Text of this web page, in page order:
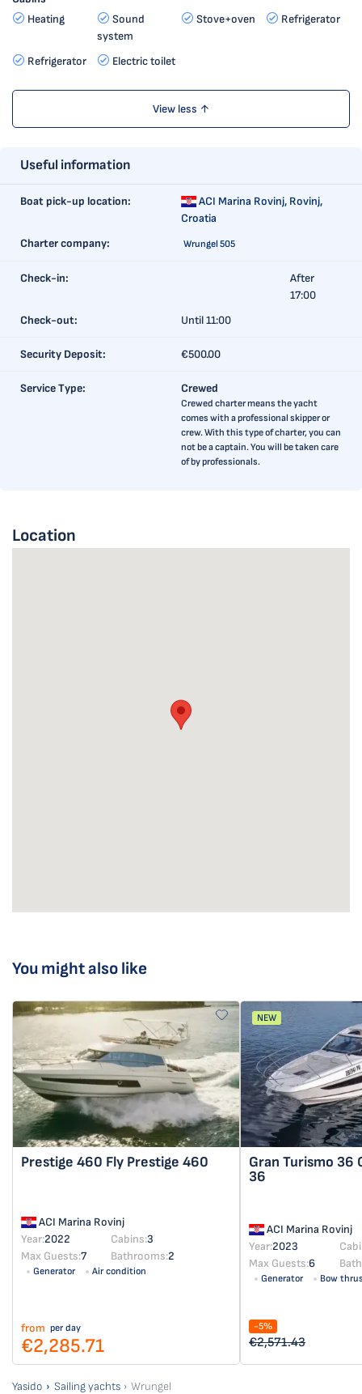
Heating
Sound
system
Stove+oven Refrigerator
Refrigerator Electric toilet
View less ↑
Useful information
Boat pick-up location: ACI Marina Rovinj, Rovinj,
Croatia
Charter company:
Wrungel 505
Check-in:
After
17:00
Check-out:
Until 11:00
Security Deposit: €500.00
Service Type: Crewed
Crewed charter means the yacht
comes with a professional skipper or
crew. With this type of charter, you can
not be a captain. You will be taken care
of by professionals.
Location
You might also like
Prestige 460 Fly Prestige 460
ACI Marina Rovinj
Year:2022 Cabins:3
Max Guests:7 Bathrooms:2
Generator Air condition
from per day
€2,285.71
NEW
Gran Turismo 36
36
ACI Marina Rovinj
Year:2023
Max Guests:6
Generator Bow
-5%
€2,571.43
Yasido Sailing yachts Wrungel